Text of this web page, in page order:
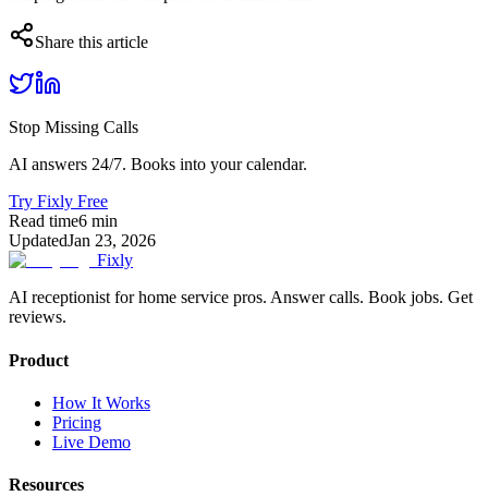
Share this article
Stop Missing Calls
AI answers 24/7. Books into your calendar.
Try Fixly Free
Read time6 min
UpdatedJan 23, 2026
Fixly
AI receptionist for home service pros. Answer calls. Book jobs. Get
reviews.
Product
How It Works
Pricing
Live Demo
Resources